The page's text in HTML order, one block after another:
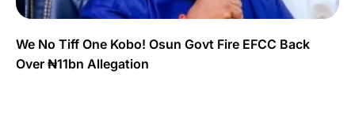
We No Tiff One Kobo! Osun Govt Fire EFCC Back
Over ₦11bn Allegation